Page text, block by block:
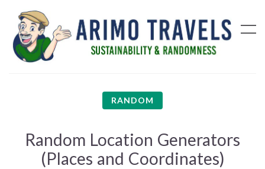
RANDOM
Random Location Generators
(Places and Coordinates)